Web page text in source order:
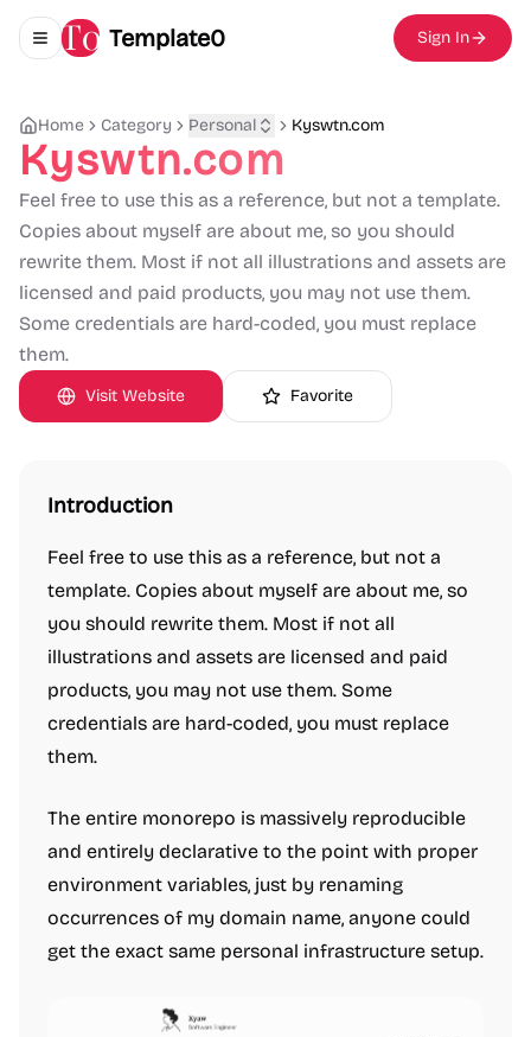
Toggle navigation menu
Template0 Sign In
Home Category Personal Kyswtn.com
Kyswtn.com
Feel free to use this as a reference, but not a template.
Copies about myself are about me, so you should
rewrite them. Most if not all illustrations and assets are
licensed and paid products, you may not use them.
Some credentials are hard-coded, you must replace
them.
Visit Website Favorite
Introduction
Feel free to use this as a reference, but not a
template. Copies about myself are about me, so
you should rewrite them. Most if not all
illustrations and assets are licensed and paid
products, you may not use them. Some
credentials are hard-coded, you must replace
them.
The entire monorepo is massively reproducible
and entirely declarative to the point with proper
environment variables, just by renaming
occurrences of my domain name, anyone could
get the exact same personal infrastructure setup.